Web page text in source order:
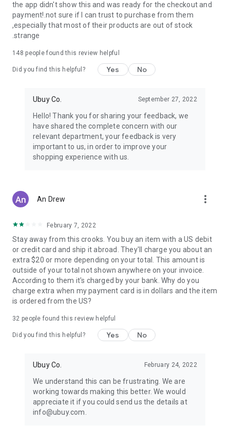
UK: Get luxury products from Luxurious UK brands from our
overseas shopping app with reliable shipping.
China:Our store in China consists of products from authentic
Chinese brands for you to choose from.
Japan: Buy high-tech products from Japan that you won’t
Hong Kong:Check out exclusive Hong Kong brands and their
Korea:Check out our Korean store's best products, such as
face washes, face sheet masks, skin care products, etc.
Turkey:Order top-quality Turkish products today, such as tea,
the app didn't show this and was ready for the checkout and
payment!.not sure if I can trust to purchase from them
,especially that most of their products are out of stock
.strange
148 people found this review helpful
Did you find this helpful? Yes No
Ubuy Co. September 27, 2022
Hello! Thank you for sharing your feedback, we
have shared the complete concern with our
relevant department, your feedback is very
important to us, in order to improve your
shopping experience with us.
An Drew more_vert
February 7, 2022
Stay away from this crooks. You buy an item with a US debit
or credit card and ship it abroad. They'll charge you about an
extra $20 or more depending on your total. This amount is
outside of your total not shown anywhere on your invoice.
According to them it's charged by your bank. Why do you
charge extra when my payment card is in dollars and the item
is ordered from the US?
32 people found this review helpful
Did you find this helpful? Yes No
Ubuy Co. February 24, 2022
We understand this can be frustrating. We are
working towards making this better. We would
appreciate it if you could send us the details at
info@ubuy.com.